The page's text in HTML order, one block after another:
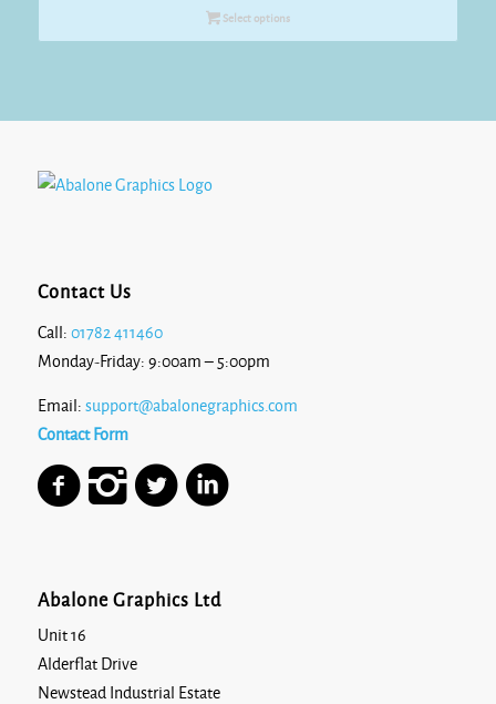
£20.60Select options
Contact Us
Call: 01782 411460
Monday-Friday: 9:00am – 5:00pm
Email: support@abalonegraphics.com
Contact Form
Abalone Graphics Ltd
Unit 16
Alderflat Drive
Newstead Industrial Estate